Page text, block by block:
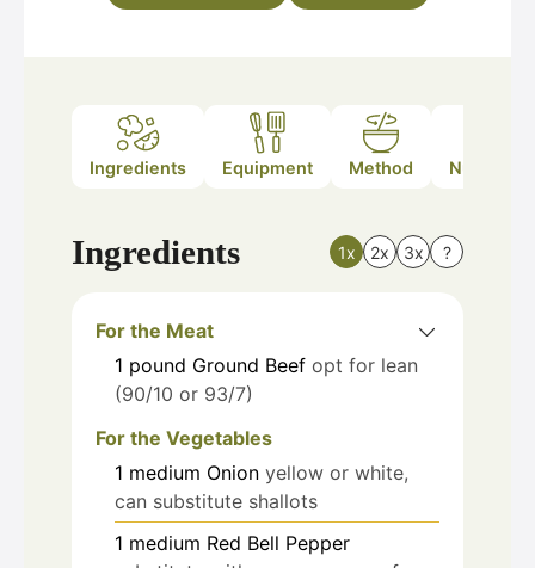
Ingredients Equipment Method Nutrition
Ingredients 1x 2x 3x ?
For the Meat
1 pound Ground Beef opt for lean
(90/10 or 93/7)
For the Vegetables
1 medium Onion yellow or white,
can substitute shallots
1 medium Red Bell Pepper